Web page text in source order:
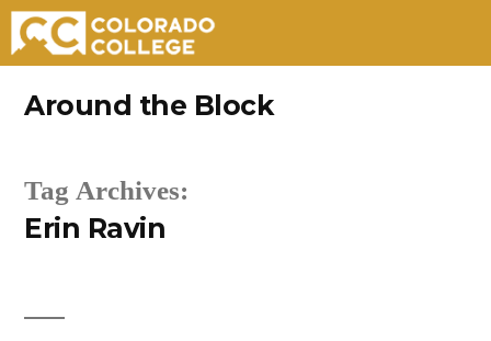
Around the Block
Tag Archives:
Erin Ravin